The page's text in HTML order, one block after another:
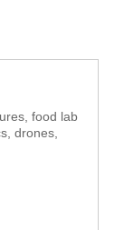
food lab
drones,